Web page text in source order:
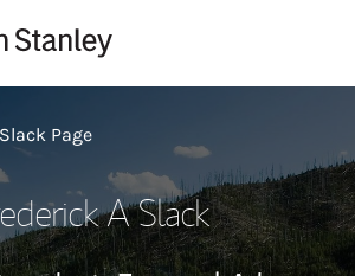
Page
A Slack